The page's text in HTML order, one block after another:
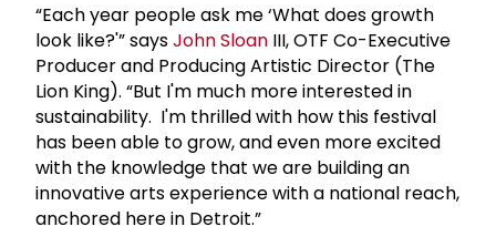
“Each year people ask me ‘What does growth
look like?'” saysJohn Sloan III, OTF Co-Executive
Producer and Producing Artistic Director (The
Lion King). “But I'm much more interested in
sustainability. I'm thrilled with how this festival
has been able to grow, and even more excited
with the knowledge that we are building an
innovative arts experience with a national reach,
anchored here in Detroit.”